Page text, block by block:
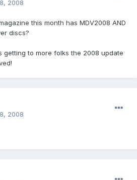
2008
this month has MDV2008 AND
discs?
getting to more folks the 2008 update
2008